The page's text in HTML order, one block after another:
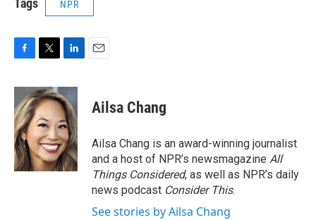
Tags NPR
c
e
b
o
o
k
i
t
t
e
r
n
k
e
d
I
n
Ailsa Chang
Ailsa Chang is an award-winning journalist
and a host of NPR’s newsmagazine All
Things Considered, as well as NPR’s daily
news podcast Consider This.
See stories by Ailsa Chang